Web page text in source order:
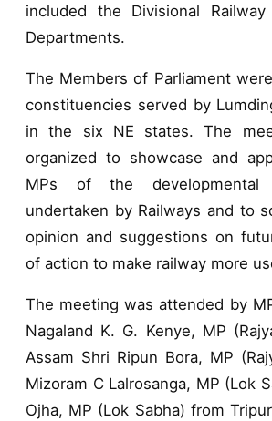
included the Divisional
Departments.
The Members of Parliament
constituencies served by
in the six NE states. The
organized to showcase and
MPs of the developmental
undertaken by Railways and to
opinion and suggestions on
of action to make railway more
The meeting was attended by
Nagaland K. G. Kenye, MP
Assam Shri Ripun Bora, MP
Mizoram C Lalrosanga, MP (Lok
Ojha, MP (Lok Sabha) from